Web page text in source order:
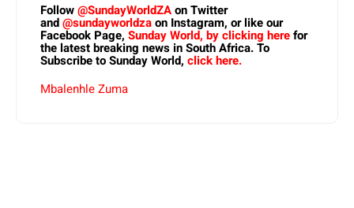
Follow@SundayWorldZAon Twitter
and@sundayworldzaon Instagram, or like our
Facebook Page, Sunday World, by clicking herefor
the latest breaking news in South Africa. To
Subscribe to Sunday World, click here.
Mbalenhle Zuma